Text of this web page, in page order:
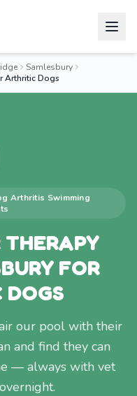
Samlesbury
Arthritic Dogs
Arthritis Swimming
FOR
DOGS
our pool with their
and find they can
— always with vet